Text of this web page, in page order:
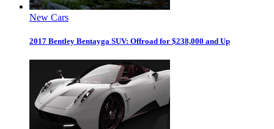
New Cars
2017 Bentley Bentayga SUV: Offroad for $238,000 and Up